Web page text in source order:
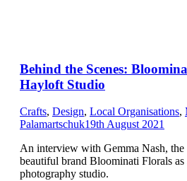
Behind the Scenes:
Hayloft Studio
Crafts, Design, Local Organisations,
Palamartschuk19th August 2021
An interview with Gemma Nash,
beautiful brand Bloominati Florals
photography studio.